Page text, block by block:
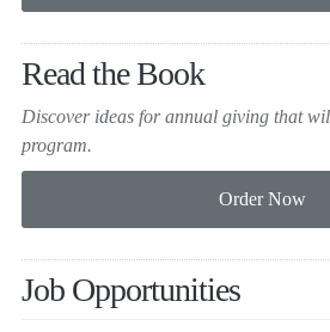
Read the Book
Discover ideas for annual giving that
program.
Job Opportunities